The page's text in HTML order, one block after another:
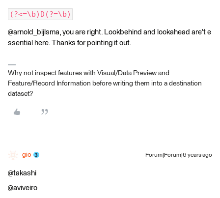
(?<=\b)D(?=\b)
@arnold_bijlsma, you are right. Lookbehind and lookahead are't e
ssential here. Thanks for pointing it out.
Why not inspect features with Visual/Data Preview and
Feature/Record Information before writing them into a destination
dataset?
gio Forum|Forum|6 years ago
@takashi
@aviveiro